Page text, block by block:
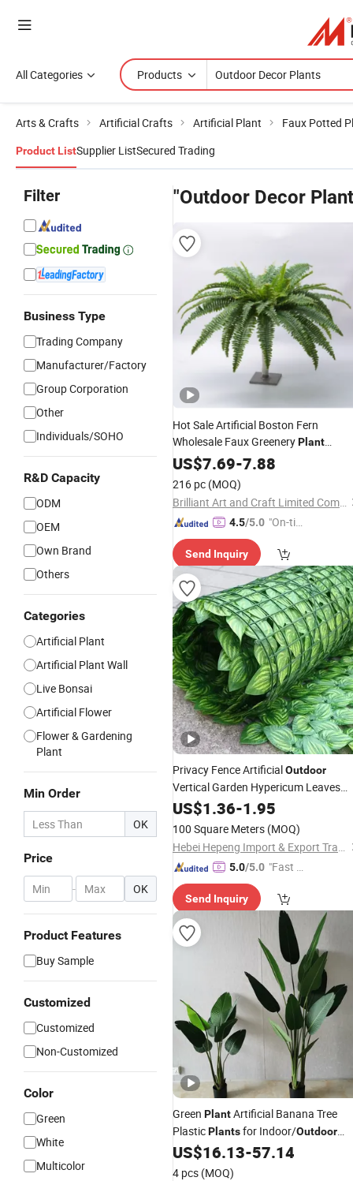
All Categories Products
Arts & Crafts Artificial Crafts Artificial Plant Faux Potted
Product ListSupplier ListSecured Trading
Filter
Business Type
Trading Company
Manufacturer/Factory
Group Corporation
Other
Individuals/SOHO
R&D Capacity
ODM
OEM
Own Brand
Others
Categories
Artificial Plant
Artificial Plant Wall
Live Bonsai
Artificial Flower
Flower & Gardening
Plant
Min Order
OK
Price
- OK
Product Features
Buy Sample
Customized
Customized
Non-Customized
Color
Green
White
Multicolor
"Outdoor Decor
Hot Sale Artificial Boston Fern
Wholesale Faux GreeneryPlant
BonsaiOutdoor Decoration
US$7.69-7.88
216 pc (MOQ)
Brilliant Art and Craft Limited Company
4.5/5.0 "On-tim
ry"
Send Inquiry
Privacy Fence ArtificialOutdoor
Vertical Garden Hypericum Leaves
WallDecorPlastic Simulated Fake
Green
US$1.36-1.95
100 Square Meters (MOQ)
Hebei Hepeng Import & Export Trade Co., Ltd.
5.0/5.0 "Fast Di
Send Inquiry
Green PlantArtificial Banana Tree
PlasticPlantsfor Indoor/Outdoor
Decoration
US$16.13-57.14
4 pcs (MOQ)